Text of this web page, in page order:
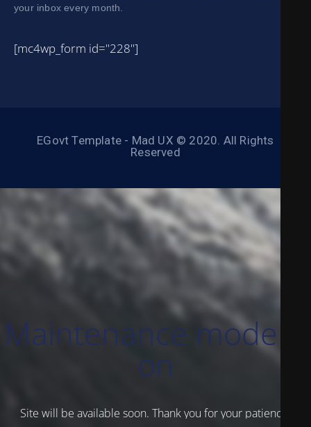
your inbox every month.
[mc4wp_form id="228"]
EGovt Template - Mad UX © 2020. All Rights
Reserved
Maintenance mode is
on
Site will be available soon. Thank you for your patience!